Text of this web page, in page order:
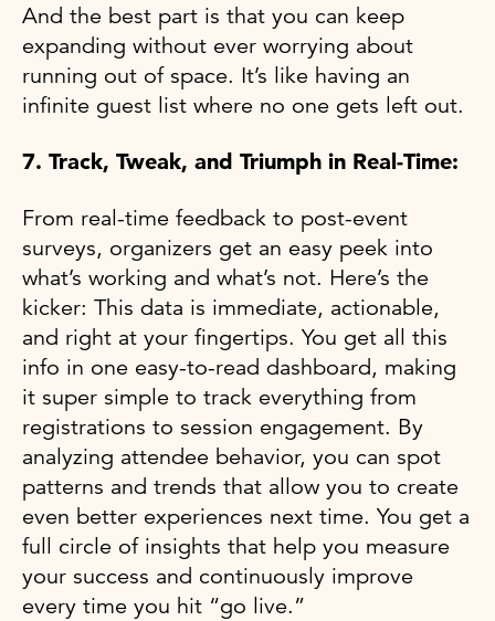
And the best part is that you can keep
expanding without ever worrying about
running out of space. It’s like having an
infinite guest list where no one gets left out.
7. Track, Tweak, and Triumph in Real-Time:
From real-time feedback to post-event
surveys, organizers get an easy peek into
what’s working and what’s not. Here’s the
kicker: This data is immediate, actionable,
and right at your fingertips. You get all this
info in one easy-to-read dashboard, making
it super simple to track everything from
registrations to session engagement. By
analyzing attendee behavior, you can spot
patterns and trends that allow you to create
even better experiences next time. You get a
full circle of insights that help you measure
your success and continuously improve
every time you hit “go live.”